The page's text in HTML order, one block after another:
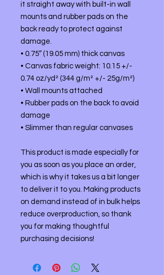
it straight away with built-in wall
mounts and rubber pads on the
back ready to protect against
damage.
• 0.75″ (19.05 mm) thick canvas
• Canvas fabric weight: 10.15 +/-
0.74 oz/yd² (344 g/m² +/- 25g/m²)
• Wall mounts attached
• Rubber pads on the back to avoid
damage
• Slimmer than regular canvases
This product is made especially for
you as soon as you place an order,
which is why it takes us a bit longer
to deliver it to you. Making products
on demand instead of in bulk helps
reduce overproduction, so thank
you for making thoughtful
purchasing decisions!